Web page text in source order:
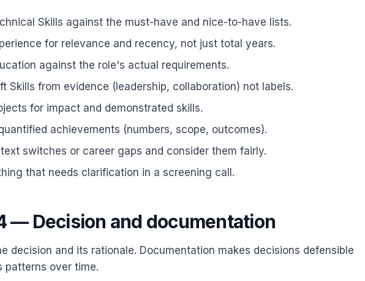
Skills against the must-have and nice-to-have lists.
for relevance and recency, not just total years.
against the role's actual requirements.
Skills from evidence (leadership, collaboration) not labels.
for impact and demonstrated skills.
achievements (numbers, scope, outcomes).
switches or career gaps and consider them fairly.
that needs clarification in a screening call.
— Decision and documentation
decision and its rationale. Documentation makes decisions defensible
patterns over time.